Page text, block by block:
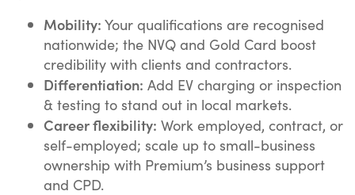
Mobility: Your qualifications are recognised
nationwide; the NVQ and Gold Card boost
credibility with clients and contractors.
Differentiation: Add EV charging or inspection
& testing to stand out in local markets.
Career flexibility: Work employed, contract, or
self-employed; scale up to small-business
ownership with Premium’s business support
and CPD.